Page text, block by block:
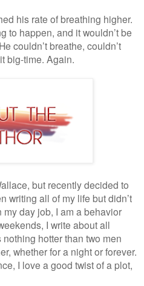
his rate of breathing higher.
to happen, and it wouldn’t be
couldn’t breathe, couldn’t
big-time. Again.
but recently decided to
writing all of my life but didn’t
day job, I am a behavior
I write about all
hotter than two men
whether for a night or forever.
I love a good twist of a plot,